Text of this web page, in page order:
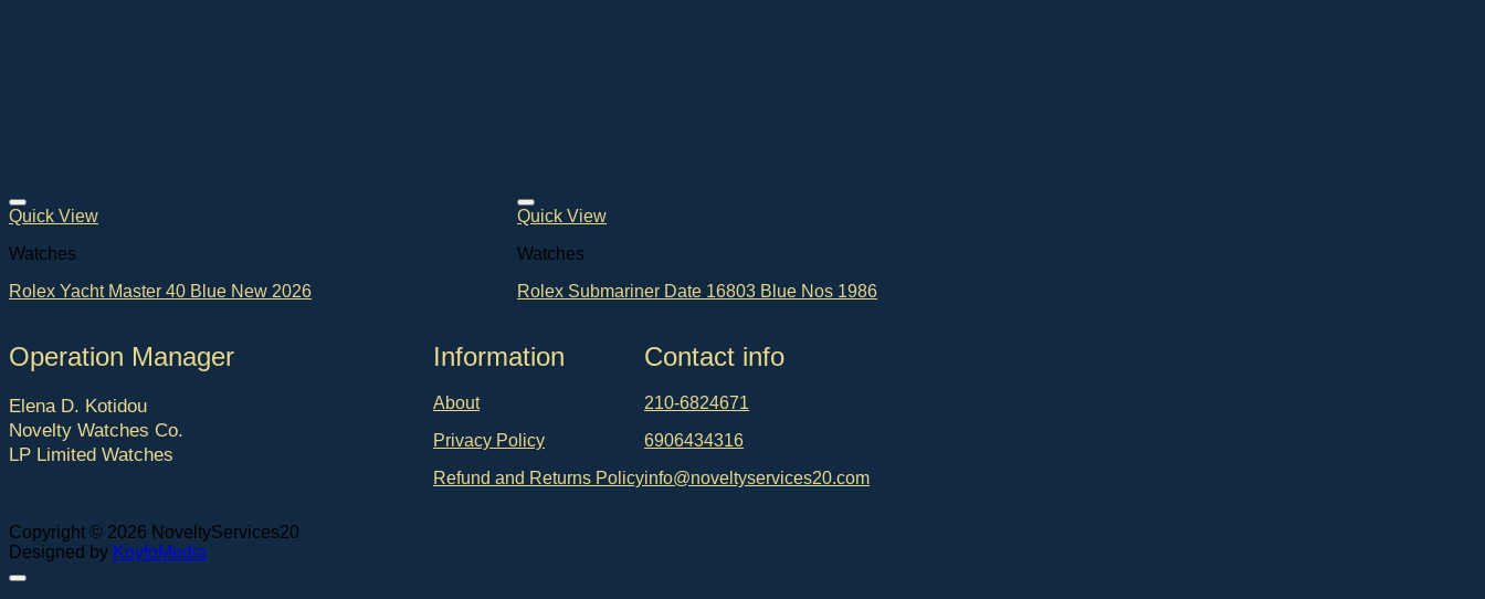
Quick View
Watches
Rolex Yacht Master 40 Blue New 2026
Quick View
Watches
Rolex Submariner Date 16803 Blue Nos 1986
Operation Manager
Elena D. Kotidou
Novelty Watches Co.
LP Limited Watches
Ιnformation
About
Privacy Policy
Refund and Returns Policy
Contact info
210-6824671
6906434316
info@noveltyservices20.com
Copyright © 2026 NoveltyServices20
Designed by KoyfoMedia